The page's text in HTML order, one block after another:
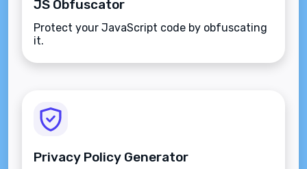
JS Obfuscator
Protect your JavaScript code by obfuscating
it.
Privacy Policy Generator